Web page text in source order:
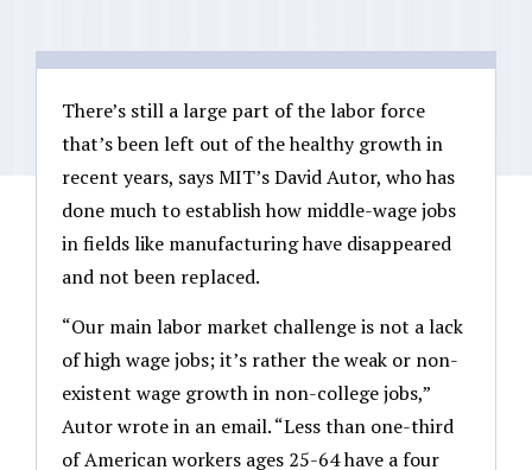
There’s still a large part of the labor force
that’s been left out of the healthy growth in
recent years, says MIT’s David Autor, who has
done much to establish how middle-wage jobs
in fields like manufacturing have disappeared
and not been replaced.
“Our main labor market challenge is not a lack
of high wage jobs; it’s rather the weak or non-
existent wage growth in non-college jobs,”
Autor wrote in an email. “Less than one-third
of American workers ages 25-64 have a four